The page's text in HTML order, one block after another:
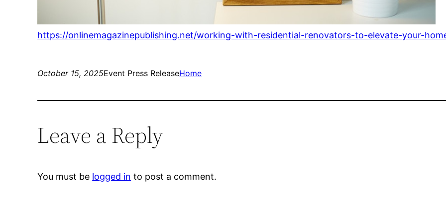
https://onlinemagazinepublishing.net/working-with-residential-renovators-to-elevate-your-
October 15, 2025Event Press ReleaseHome
Leave a Reply
You must be logged in to post a comment.